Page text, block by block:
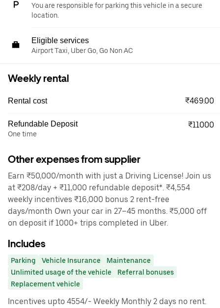
You are responsible for parking this vehicle in a secure
location.
Eligible services
Airport Taxi, Uber Go, Go Non AC
Weekly rental
Rental cost ₹469.00
Refundable Deposit
One time
₹11000
Other expenses from supplier
Earn ₹50,000/month with just a Driving License! Join us
at ₹208/day + ₹11,000 refundable deposit*. ₹4,554
weekly incentives ₹16,000 bonus 2 rent-free
days/month Own your car in 27–45 months. ₹5,000 off
on deposit if 1000+ trips completed in Uber.
Includes
Parking Vehicle Insurance
Maintenance
Unlimited usage of the vehicle
Referral bonuses
Replacement vehicle
Incentives upto 4554/- Weekly Monthly 2 days no rent.